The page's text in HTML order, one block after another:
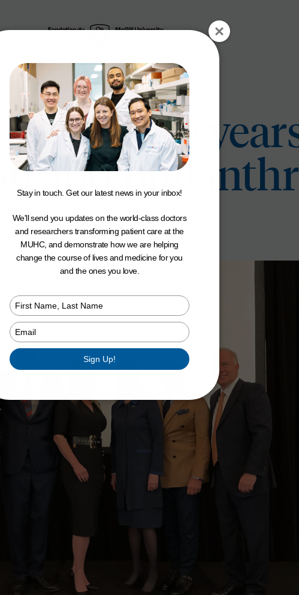
five
and
Stay in touch. Get our latest news in your inbox!
We'll send you updates on the world-class doctors
and researchers transforming patient care at the
MUHC, and demonstrate how we are helping
change the course of lives and medicine for you
and the ones you love.
your
your
email
Sign Up!